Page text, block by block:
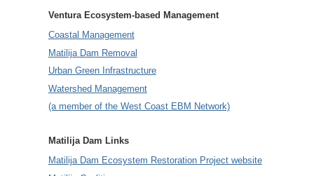
Ventura Ecosystem-based Management
Coastal Management
Matilija Dam Removal
Urban Green Infrastructure
Watershed Management
(a member of the West Coast EBM Network)
Matilija Dam Links
Matilija Dam Ecosystem Restoration Project website